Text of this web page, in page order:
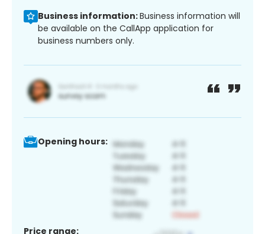
Business information:Business information will
be available on the CallApp application for
business numbers only.
Opening hours:
Price range: